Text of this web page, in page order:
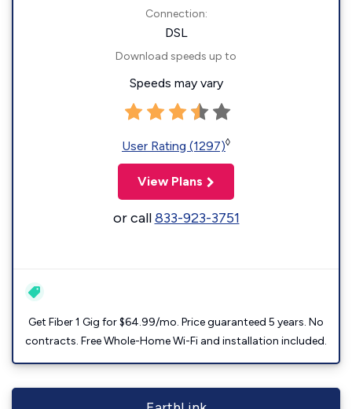
Connection:
DSL
Download speeds up to
Speeds may vary
User Rating (1297)◊
View Plans
or call833-923-3751
Get Fiber 1 Gig for $64.99/mo. Price guaranteed 5 years. No
contracts. Free Whole-Home Wi-Fi and installation included.